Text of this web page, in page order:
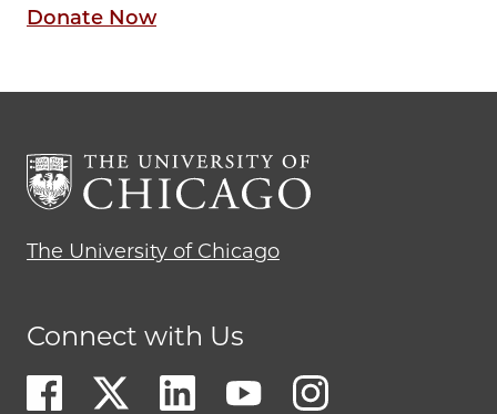
Donate Now
The University of Chicago
Connect with Us